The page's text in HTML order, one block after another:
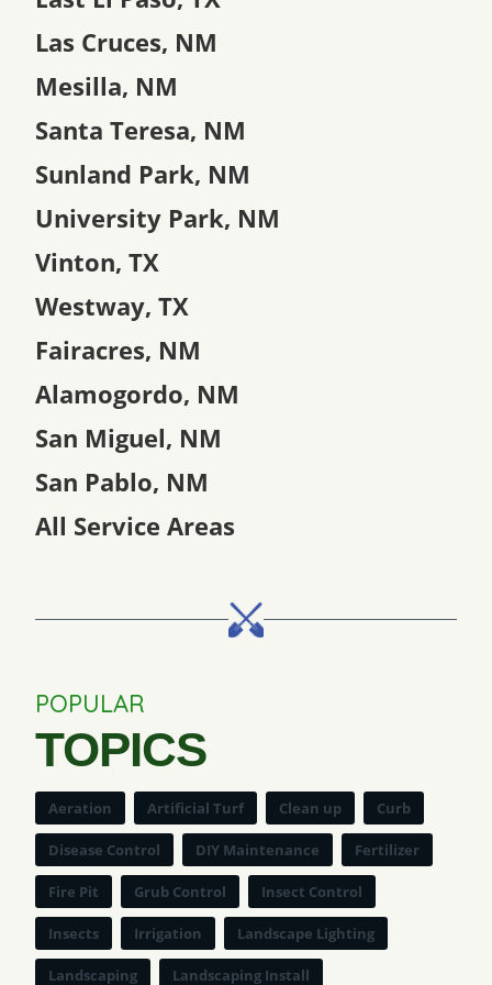
Las Cruces, NM
Mesilla, NM
Santa Teresa, NM
Sunland Park, NM
University Park, NM
Vinton, TX
Westway, TX
Fairacres, NM
Alamogordo, NM
San Miguel, NM
San Pablo, NM
All Service Areas
POPULAR
TOPICS
Aeration Artificial Turf Clean up Curb
Disease Control DIY Maintenance Fertilizer
Fire Pit Grub Control Insect Control
Insects Irrigation Landscape Lighting
Landscaping Landscaping Install